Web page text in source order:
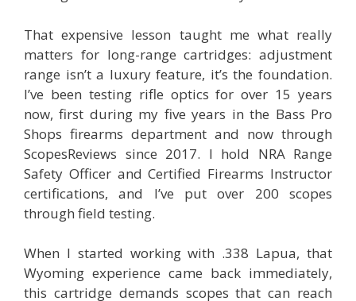
That expensive lesson taught me what really
matters for long-range cartridges: adjustment
range isn’t a luxury feature, it’s the foundation.
I’ve been testing rifle optics for over 15 years
now, first during my five years in the Bass Pro
Shops firearms department and now through
ScopesReviews since 2017. I hold NRA Range
Safety Officer and Certified Firearms Instructor
certifications, and I’ve put over 200 scopes
through field testing.
When I started working with .338 Lapua, that
Wyoming experience came back immediately,
this cartridge demands scopes that can reach